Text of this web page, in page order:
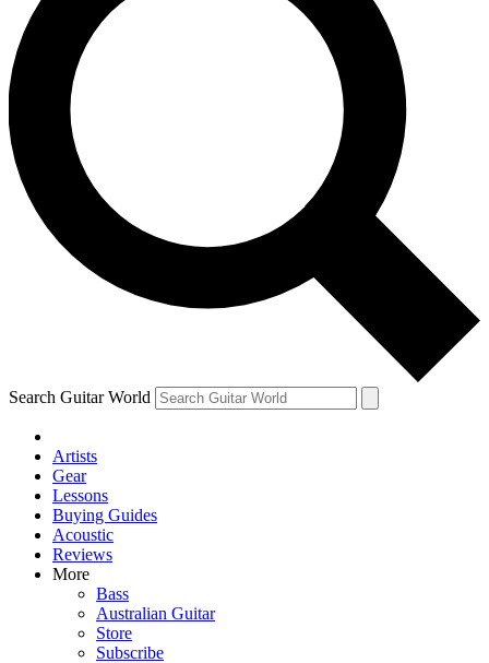
For the quickest way to join, enter your email
below. We’ll send a confirmation email and sign
you up to Guitar World newsletters with the latest
news, gear reviews, lessons and exclusive offers.
Contact me with news and offers from other Future
brands
By submitting your information you agree to theTerms & Conditions
and are aged 16 or over.
Search Guitar World
Artists
Gear
Lessons
Buying Guides
Acoustic
Reviews
More
Bass
Australian Guitar
Store
Subscribe